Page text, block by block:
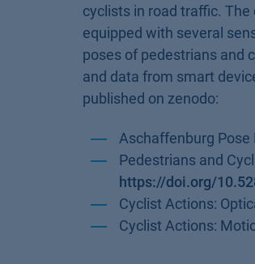
cyclists in road traffic.
equipped with several
poses of pedestrians and
and data from smart
published on zenodo:
Aschaffenburg Pose
Pedestrians and
https://doi.org/
Cyclist Actions:
Cyclist Actions: